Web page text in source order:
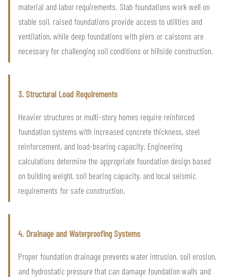
material and labor requirements. Slab foundations work well on
stable soil, raised foundations provide access to utilities and
ventilation, while deep foundations with piers or caissons are
necessary for challenging soil conditions or hillside construction.
3. Structural Load Requirements
Heavier structures or multi-story homes require reinforced
foundation systems with increased concrete thickness, steel
reinforcement, and load-bearing capacity. Engineering
calculations determine the appropriate foundation design based
on building weight, soil bearing capacity, and local seismic
requirements for safe construction.
4. Drainage and Waterproofing Systems
Proper foundation drainage prevents water intrusion, soil erosion,
and hydrostatic pressure that can damage foundation walls and